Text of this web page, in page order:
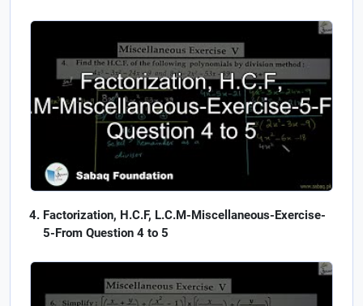
Factorization, H.C.F, L.C.M-Miscellaneous-Exercise-
5-From Question 4 to 5